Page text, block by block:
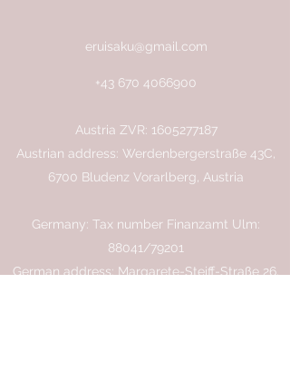
eruisaku@gmail.com
+43 670 4066900
Austria ZVR: 1605277187
Austrian address: Werdenbergerstraße 43C,
6700 Bludenz Vorarlberg, Austria
Germany: Tax number Finanzamt Ulm:
88041/79201
German address: Margarete-Steiff-Straße 26,